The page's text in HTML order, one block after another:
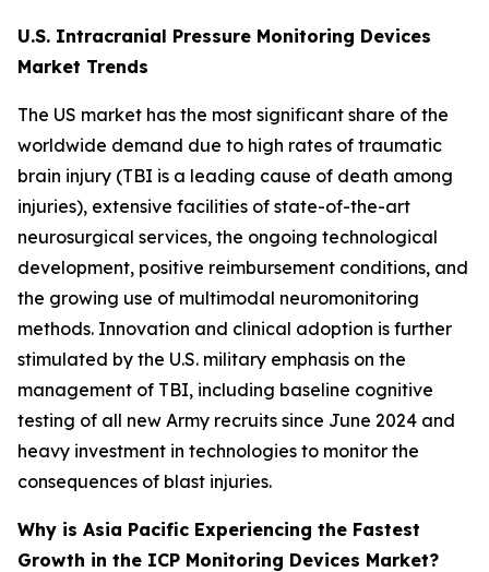
U.S. Intracranial Pressure Monitoring Devices
Market Trends
The US market has the most significant share of the
worldwide demand due to high rates of traumatic
brain injury (TBI is a leading cause of death among
injuries), extensive facilities of state-of-the-art
neurosurgical services, the ongoing technological
development, positive reimbursement conditions, and
the growing use of multimodal neuromonitoring
methods. Innovation and clinical adoption is further
stimulated by the U.S. military emphasis on the
management of TBI, including baseline cognitive
testing of all new Army recruits since June 2024 and
heavy investment in technologies to monitor the
consequences of blast injuries.
Why is Asia Pacific Experiencing the Fastest
Growth in the ICP Monitoring Devices Market?